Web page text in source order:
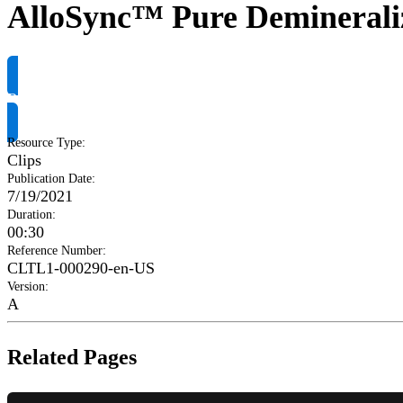
AlloSync™ Pure
Request Product Info
Resource Type:
Clips
Publication Date:
7/19/2021
Duration:
00:30
Reference Number:
CLTL1-000290-en-US
Version:
A
Related Pages